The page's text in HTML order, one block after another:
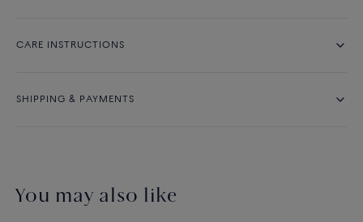
CARE INSTRUCTIONS
SHIPPING & PAYMENTS
You may also like